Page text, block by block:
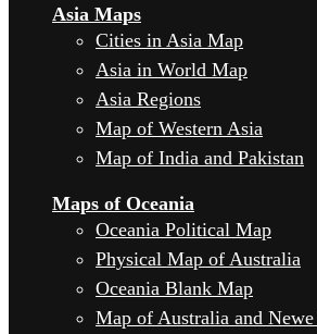
Asia Maps
Cities in Asia Map
Asia in World Map
Asia Regions
Map of Western Asia
Map of India and Pakistan
Maps of Oceania
Oceania Political Map
Physical Map of Australia
Oceania Blank Map
Map of Australia and Newe